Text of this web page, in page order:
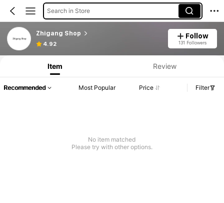
Search in Store
Zhigang Shop
4.92
Follow
131 Followers
Item Review
Recommended Most Popular Price Filter
No item matched
Please try with other options.